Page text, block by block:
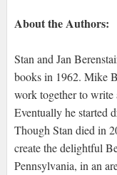
About the Authors:
Stan and Jan
books in 1962. Mike
work together to write
Eventually he started
Though Stan died in
create the delightful
Pennsylvania, in an